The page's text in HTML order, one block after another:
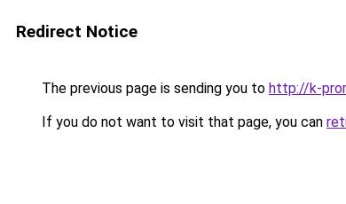
Redirect Notice
The previous page is sending you to http://k-
If you do not want to visit that page, you can